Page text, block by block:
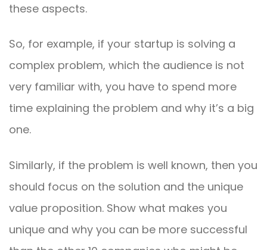
these aspects.
So, for example, if your startup is solving a
complex problem, which the audience is not
very familiar with, you have to spend more
time explaining the problem and why it’s a big
one.
Similarly, if the problem is well known, then you
should focus on the solution and the unique
value proposition. Show what makes you
unique and why you can be more successful